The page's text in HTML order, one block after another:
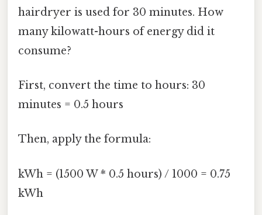
hairdryer is used for 30 minutes. How
many kilowatt-hours of energy did it
consume?
First, convert the time to hours: 30
minutes = 0.5 hours
Then, apply the formula:
kWh = (1500 W * 0.5 hours) / 1000 = 0.75
kWh